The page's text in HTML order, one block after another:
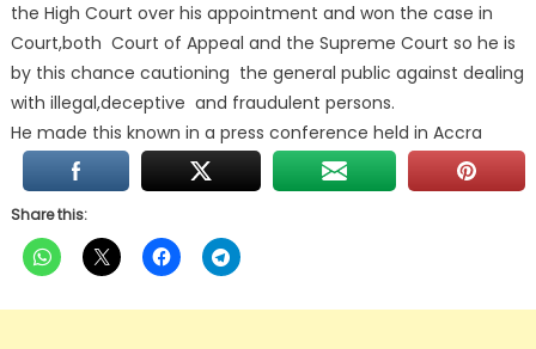
the High Court over his appointment and won the case in
Court,both Court of Appeal and the Supreme Court so he is
by this chance cautioning the general public against dealing
with illegal,deceptive and fraudulent persons.
He made this known in a press conference held in Accra
Share this: